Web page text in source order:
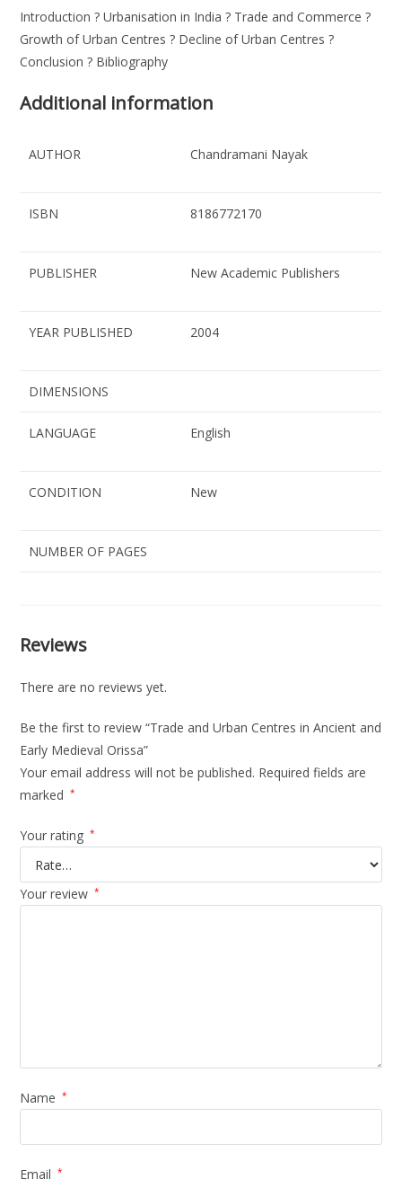
Introduction ? Urbanisation in India ? Trade and Commerce ?
Growth of Urban Centres ? Decline of Urban Centres ?
Conclusion ? Bibliography
Additional information
AUTHOR Chandramani Nayak
ISBN 8186772170
PUBLISHER New Academic Publishers
YEAR PUBLISHED 2004
DIMENSIONS
LANGUAGE English
CONDITION New
NUMBER OF PAGES
Reviews
There are no reviews yet.
Be the first to review “Trade and Urban Centres in Ancient and
Early Medieval Orissa”
Your email address will not be published. Required fields are
marked
*
Your rating *
Your review *
Name *
Email *